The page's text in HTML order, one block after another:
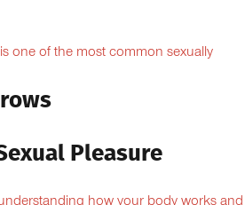
one of the most common sexually
Pleasure
how your body works and